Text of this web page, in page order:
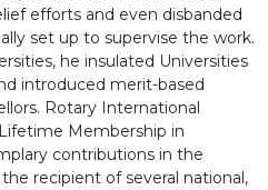
efforts and even disbanded
set up to supervise the work.
he insulated Universities
introduced merit-based
Rotary International
Membership in
contributions in the
recipient of several national,